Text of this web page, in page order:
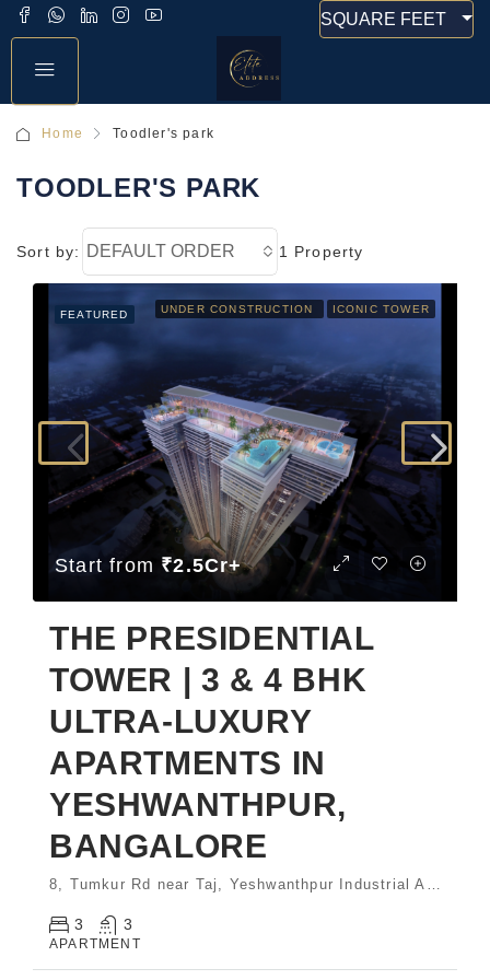
SQUARE FEET
Home Toodler's park
TOODLER'S PARK
1 Property
Sort by: DEFAULT ORDER
FEATURED UNDER CONSTRUCTION ICONIC TOWER
Start from ₹2.5Cr+
THE PRESIDENTIAL
TOWER | 3 & 4 BHK
ULTRA-LUXURY
APARTMENTS IN
YESHWANTHPUR,
BANGALORE
8, Tumkur Rd near Taj, Yeshwanthpur Industrial Area, Phase 1, Yeswanthpur Bengaluru, Karnataka 560022 India
3 3
APARTMENT